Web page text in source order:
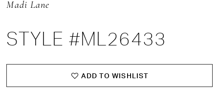
Madi Lane
STYLE #ML26433
ADD TO WISHLIST